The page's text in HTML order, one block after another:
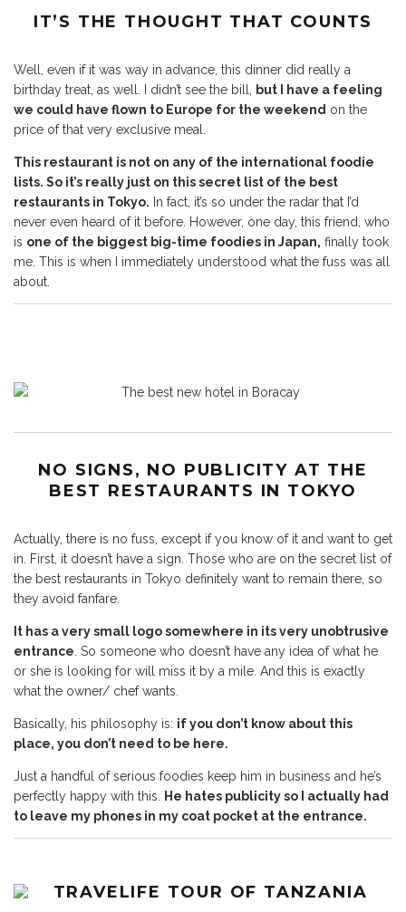
IT’S THE THOUGHT THAT COUNTS
Well, even if it was way in advance, this dinner did really a
birthday treat, as well. I didn’t see the bill, but I have a feeling
we could have flown to Europe for the weekend on the
price of that very exclusive meal.
This restaurant is not on any of the international foodie
lists. So it’s really just on this secret list of the best
restaurants in Tokyo. In fact, it’s so under the radar that I’d
never even heard of it before. However, one day, this friend, who
is one of the biggest big-time foodies in Japan, finally took
me. This is when I immediately understood what the fuss was all
about.
NO SIGNS, NO PUBLICITY AT THE
BEST RESTAURANTS IN TOKYO
Actually, there is no fuss, except if you know of it and want to get
in. First, it doesn’t have a sign. Those who are on the secret list of
the best restaurants in Tokyo definitely want to remain there, so
they avoid fanfare.
It has a very small logo somewhere in its very unobtrusive
entrance. So someone who doesn’t have any idea of what he
or she is looking for will miss it by a mile. And this is exactly
what the owner/ chef wants.
Basically, his philosophy is: if you don’t know about this
place, you don’t need to be here.
Just a handful of serious foodies keep him in business and he’s
perfectly happy with this. He hates publicity so I actually had
to leave my phones in my coat pocket at the entrance.